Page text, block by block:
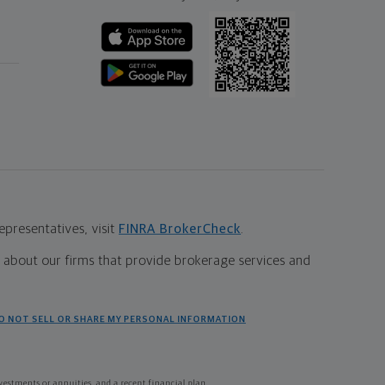
visit FINRA BrokerCheck
our firms that provide brokerage services and
NOT SELL OR SHARE MY PERSONAL INFORMATION